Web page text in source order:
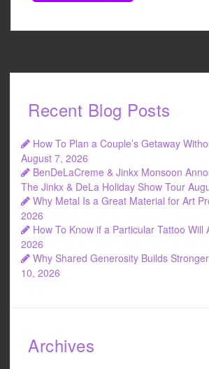
Recent Blog Posts
How To Plan a Couple’s Getaway
August 7, 2026
BenDeLaCreme & Jinkx Monsoon
The Jinkx & DeLa Holiday Show Tour
Why Metal Is a Great Material for Art
2026
How To Know if a Particular Tattoo Will
2026
Why Shared Generosity Builds
10, 2026
Archives